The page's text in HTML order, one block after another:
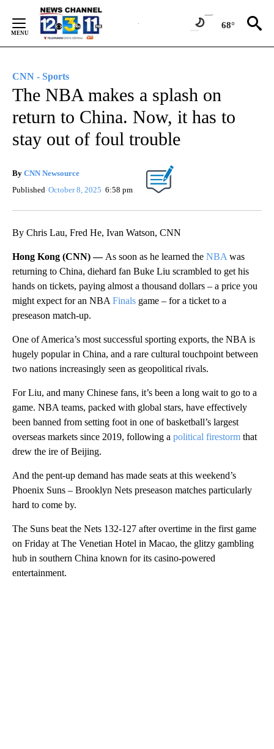
Content
68°
CNN - Sports
The NBA makes a splash on
return to China. Now, it has to
stay out of foul trouble
By CNN Newsource
Published October 8, 2025 6:58 pm
By Chris Lau, Fred He, Ivan Watson, CNN
Hong Kong (CNN) — As soon as he learned the NBA was
returning to China, diehard fan Buke Liu scrambled to get his
hands on tickets, paying almost a thousand dollars – a price you
might expect for an NBA Finals game – for a ticket to a
preseason match-up.
One of America’s most successful sporting exports, the NBA is
hugely popular in China, and a rare cultural touchpoint between
two nations increasingly seen as geopolitical rivals.
For Liu, and many Chinese fans, it’s been a long wait to go to a
game. NBA teams, packed with global stars, have effectively
been banned from setting foot in one of basketball’s largest
overseas markets since 2019, following a political firestorm that
drew the ire of Beijing.
And the pent-up demand has made seats at this weekend’s
Phoenix Suns – Brooklyn Nets preseason matches particularly
hard to come by.
The Suns beat the Nets 132-127 after overtime in the first game
on Friday at The Venetian Hotel in Macao, the glitzy gambling
hub in southern China known for its casino-powered
entertainment.